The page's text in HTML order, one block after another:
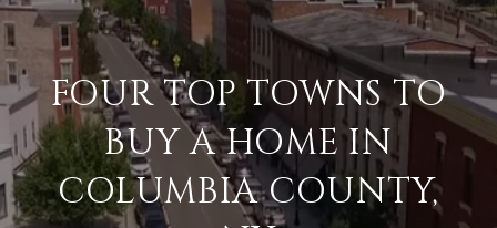
FOUR TOP TOWNS TO
BUY A HOME IN
COLUMBIA COUNTY,